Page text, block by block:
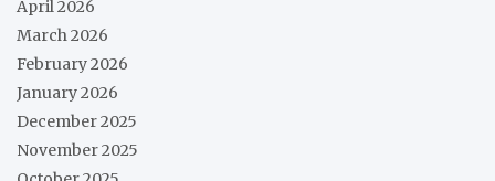
April 2026
March 2026
February 2026
January 2026
December 2025
November 2025